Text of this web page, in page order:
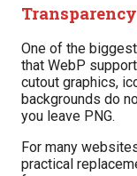
One of the
that WebP
cutout graphics,
backgrounds do
you leave PNG.
For many
practical